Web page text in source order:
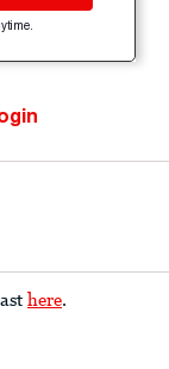
here.